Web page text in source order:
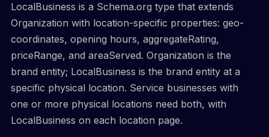
LocalBusiness is a Schema.org type that extends
Organization with location-specific properties: geo-
coordinates, opening hours, aggregateRating,
priceRange, and areaServed. Organization is the
brand entity; LocalBusiness is the brand entity at a
specific physical location. Service businesses with
one or more physical locations need both, with
LocalBusiness on each location page.